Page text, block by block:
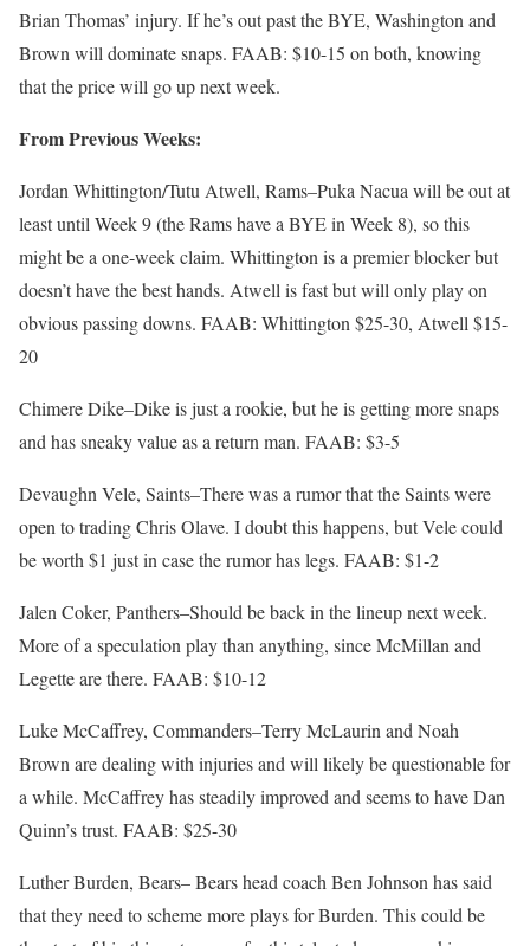
Brian Thomas’ injury. If he’s out past the BYE, Washington and
Brown will dominate snaps. FAAB: $10-15 on both, knowing
that the price will go up next week.
From Previous Weeks:
Jordan Whittington/Tutu Atwell, Rams–Puka Nacua will be out at
least until Week 9 (the Rams have a BYE in Week 8), so this
might be a one-week claim. Whittington is a premier blocker but
doesn’t have the best hands. Atwell is fast but will only play on
obvious passing downs. FAAB: Whittington $25-30, Atwell $15-
20
Chimere Dike–Dike is just a rookie, but he is getting more snaps
and has sneaky value as a return man. FAAB: $3-5
Devaughn Vele, Saints–There was a rumor that the Saints were
open to trading Chris Olave. I doubt this happens, but Vele could
be worth $1 just in case the rumor has legs. FAAB: $1-2
Jalen Coker, Panthers–Should be back in the lineup next week.
More of a speculation play than anything, since McMillan and
Legette are there. FAAB: $10-12
Luke McCaffrey, Commanders–Terry McLaurin and Noah
Brown are dealing with injuries and will likely be questionable for
a while. McCaffrey has steadily improved and seems to have Dan
Quinn’s trust. FAAB: $25-30
Luther Burden, Bears– Bears head coach Ben Johnson has said
that they need to scheme more plays for Burden. This could be